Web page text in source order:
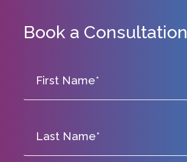
Book a Consultation